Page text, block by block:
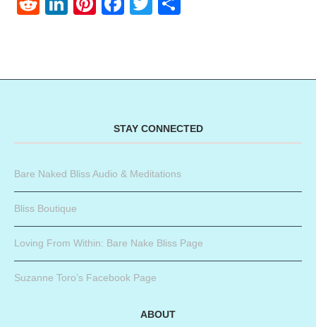
STAY CONNECTED
Bare Naked Bliss Audio & Meditations
Bliss Boutique
Loving From Within: Bare Nake Bliss Page
Suzanne Toro’s Facebook Page
ABOUT